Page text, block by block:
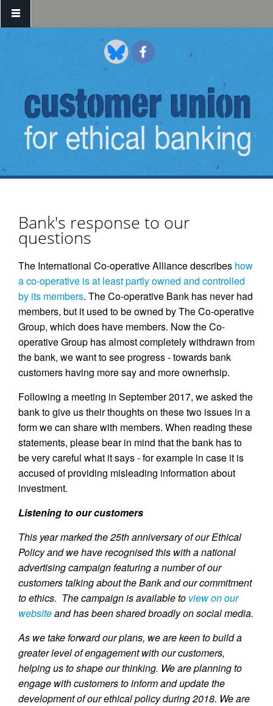
Skip to main content
Bank's response to our
questions
The International Co-operative Alliance describes how
a co-operative is at least partly owned and controlled
by its members. The Co-operative Bank has never had
members, but it used to be owned by The Co-operative
Group, which does have members. Now the Co-
operative Group has almost completely withdrawn from
the bank, we want to see progress - towards bank
customers having more say and more ownerhsip.
Following a meeting in September 2017, we asked the
bank to give us their thoughts on these two issues in a
form we can share with members. When reading these
statements, please bear in mind that the bank has to
be very careful what it says - for example in case it is
accused of providing misleading information about
investment.
Listening to our customers
This year marked the 25th anniversary of our Ethical
Policy and we have recognised this with a national
advertising campaign featuring a number of our
customers talking about the Bank and our commitment
to ethics. The campaign is available to view on our
websiteand has been shared broadly on social media.
As we take forward our plans, we are keen to build a
greater level of engagement with our customers,
helping us to shape our thinking. We are planning to
engage with customers to inform and update the
development of our ethical policy during 2018. We are